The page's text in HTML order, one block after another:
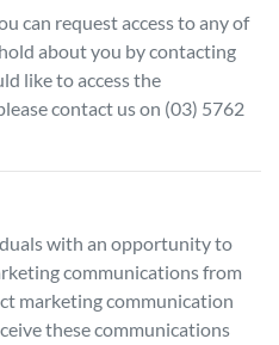
can request access to any of
about you by contacting
like to access the
contact us on (03) 5762
with an opportunity to
communications from
marketing communication
these communications